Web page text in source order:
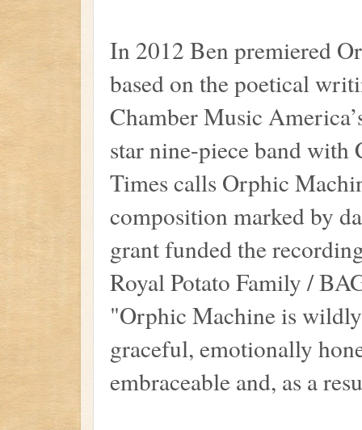
In 2012 Ben premiered
based on the poetical
Chamber Music
star nine-piece band with
Times calls Orphic
composition marked by
grant funded the
Royal Potato Family /
"Orphic Machine is
graceful, emotionally
embraceable and, as a